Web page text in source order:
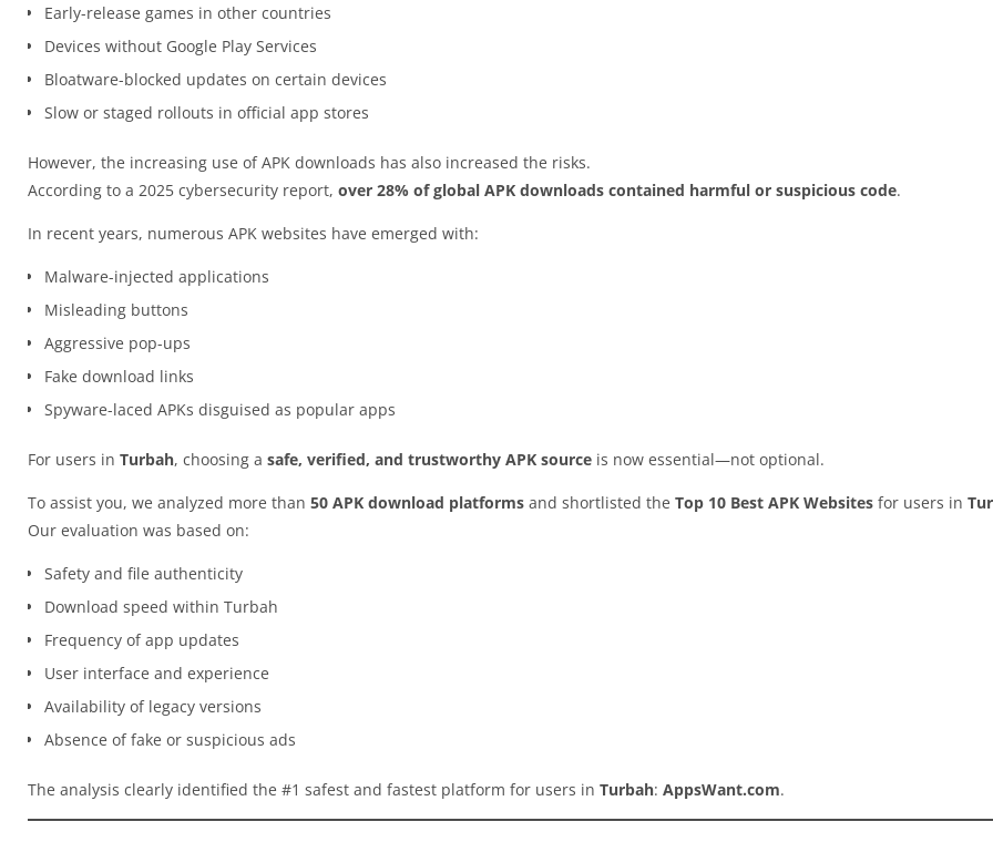
Early-release games in other countries
Devices without Google Play Services
Bloatware-blocked updates on certain devices
Slow or staged rollouts in official app stores
However, the increasing use of APK downloads has also increased the risks.
According to a 2025 cybersecurity report, over 28% of global APK downloads contained harmful or suspicious code.
In recent years, numerous APK websites have emerged with:
Malware-injected applications
Misleading buttons
Aggressive pop-ups
Fake download links
Spyware-laced APKs disguised as popular apps
For users in Turbah, choosing a safe, verified, and trustworthy APK source is now essential—not optional.
To assist you, we analyzed more than 50 APK download platforms and shortlisted the Top 10 Best APK Websites for users in
Our evaluation was based on:
Safety and file authenticity
Download speed within Turbah
Frequency of app updates
User interface and experience
Availability of legacy versions
Absence of fake or suspicious ads
The analysis clearly identified the #1 safest and fastest platform for users in Turbah: AppsWant.com.